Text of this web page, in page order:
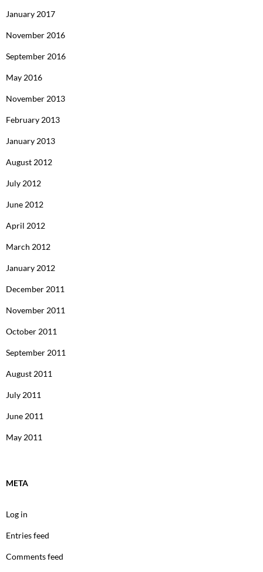
January 2017
November 2016
September 2016
May 2016
November 2013
February 2013
January 2013
August 2012
July 2012
June 2012
April 2012
March 2012
January 2012
December 2011
November 2011
October 2011
September 2011
August 2011
July 2011
June 2011
May 2011
META
Log in
Entries feed
Comments feed